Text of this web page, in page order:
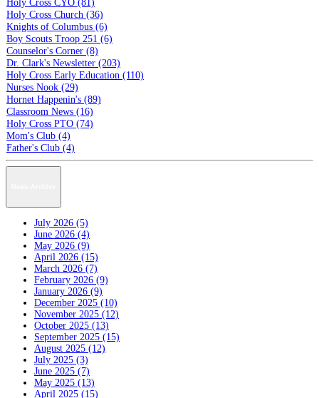
Holy Cross CYO (81)
Holy Cross Church (36)
Knights of Columbus (6)
Boy Scouts Troop 251 (6)
Counselor's Corner (8)
Dr. Clark's Newsletter (203)
Holy Cross Early Education (110)
Nurses Nook (29)
Hornet Happenin's (89)
Classroom News (16)
Holy Cross PTO (74)
Mom's Club (4)
Father's Club (4)
July 2026 (5)
June 2026 (4)
May 2026 (9)
April 2026 (15)
March 2026 (7)
February 2026 (9)
January 2026 (9)
December 2025 (10)
November 2025 (12)
October 2025 (13)
September 2025 (15)
August 2025 (12)
July 2025 (3)
June 2025 (7)
May 2025 (13)
April 2025 (15)